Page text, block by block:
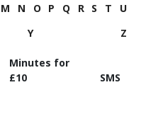
M N O P Q R S T
U
Y Z
Minutes for
⁦£10⁩
SMS